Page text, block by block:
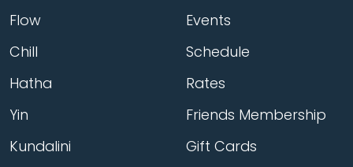
Flow
Chill
Hatha
Yin
Kundalini
Events
Schedule
Rates
Friends Membership
Gift Cards